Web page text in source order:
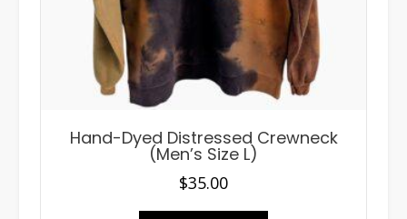
Hand-Dyed Distressed Crewneck
(Men’s Size L)
$35.00